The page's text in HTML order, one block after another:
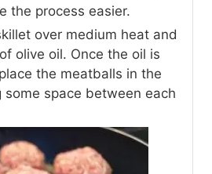
the process easier.
over medium heat and
olive oil. Once the oil is
the meatballs in the
some space between each